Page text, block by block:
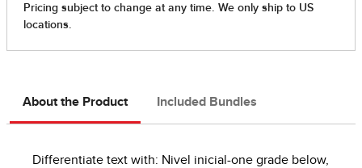
About the Product Included Bundles
Differentiate text with: Nivel inicial-one grade below,